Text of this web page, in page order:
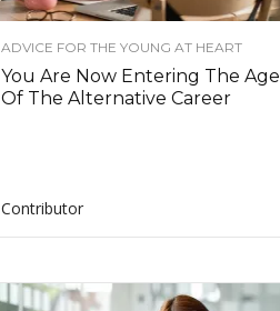
ADVICE FOR THE YOUNG AT HEART
You Are Now Entering The Age
Of The Alternative Career
Contributor